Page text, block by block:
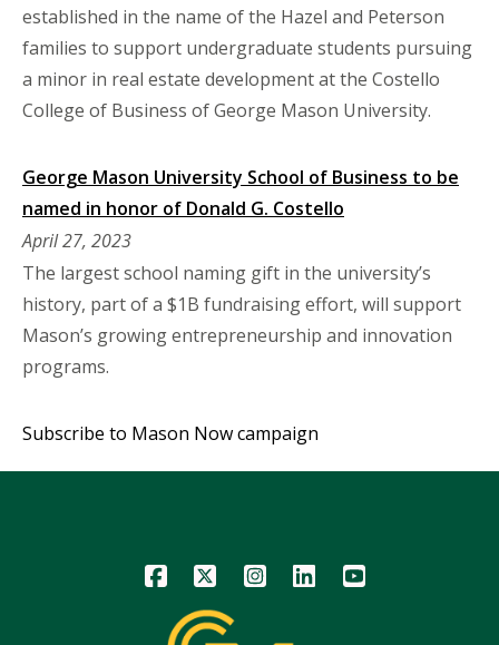
established in the name of the Hazel and Peterson
families to support undergraduate students pursuing
a minor in real estate development at the Costello
College of Business of George Mason University.
George Mason University School of Business to be
named in honor of Donald G. Costello
April 27, 2023
The largest school naming gift in the university’s
history, part of a $1B fundraising effort, will support
Mason’s growing entrepreneurship and innovation
programs.
Subscribe to Mason Now campaign
Icon Icon Icon Icon Icon